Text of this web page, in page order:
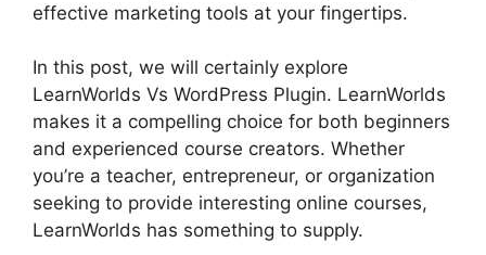
effective marketing tools at your fingertips.
In this post, we will certainly explore
LearnWorlds Vs WordPress Plugin. LearnWorlds
makes it a compelling choice for both beginners
and experienced course creators. Whether
you’re a teacher, entrepreneur, or organization
seeking to provide interesting online courses,
LearnWorlds has something to supply.